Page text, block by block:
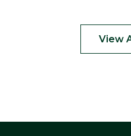
View